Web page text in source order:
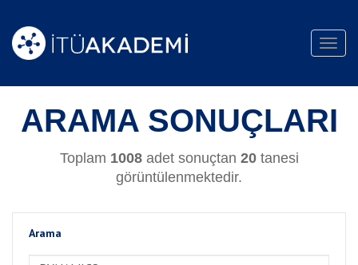
ARAMA SONUÇLARI
Toplam 1008adet sonuçtan 20tanesi
görüntülenmektedir.
Arama